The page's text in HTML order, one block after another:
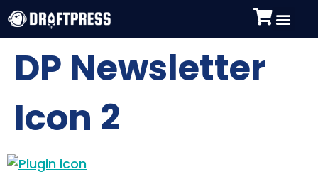
DP Newsletter
Icon 2